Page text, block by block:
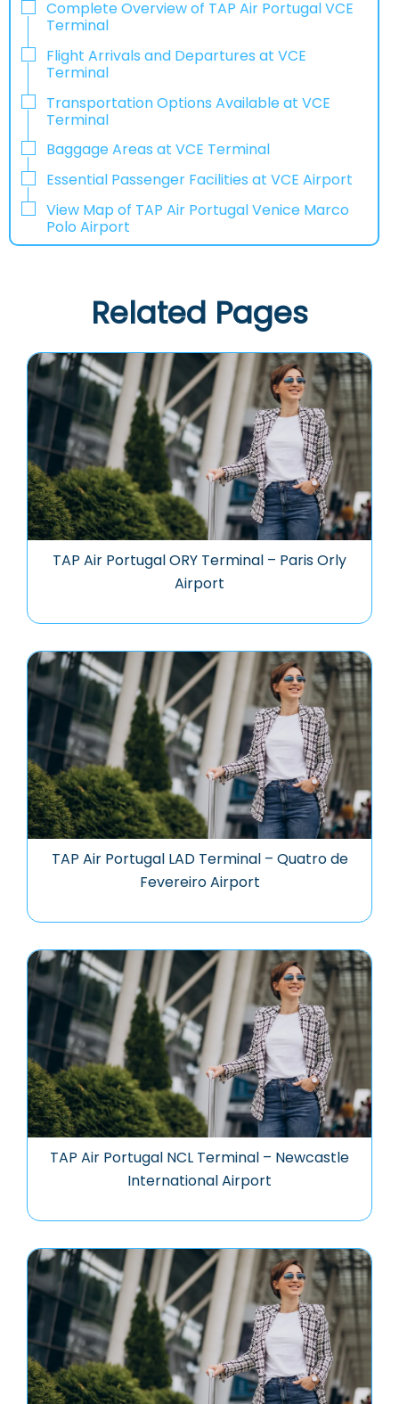
Complete Overview of TAP Air Portugal VCE
Terminal
Flight Arrivals and Departures at VCE
Terminal
Transportation Options Available at VCE
Terminal
Baggage Areas at VCE Terminal
Essential Passenger Facilities at VCE Airport
View Map of TAP Air Portugal Venice Marco
Polo Airport
Related Pages
TAP Air Portugal ORY Terminal – Paris Orly
Airport
TAP Air Portugal LAD Terminal – Quatro de
Fevereiro Airport
TAP Air Portugal NCL Terminal – Newcastle
International Airport